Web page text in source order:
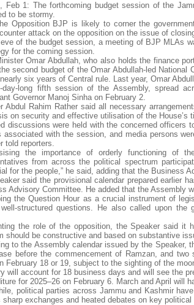
Feb 1: The forthcoming budget session of the
to be stormy.
Opposition BJP is likely to corner the
attack on the opposition on the issue of
of the budget session, a meeting of BJP MLAs
for the coming session.
Omar Abdullah, who also holds the finance
second budget of the Omar Abdullah-led
six years of Central rule. Last year, Omar
day-long fifth session of the Assembly, spread
Governor Manoj Sinha on February 2.
Abdul Rahim Rather said all necessary
on security and effective utilisation of the House’s
discussions were held with the concerned officers
associated with the session, and media persons
told reporters.
the importance of orderly functioning of
from across the political spectrum
for the people,” he said, adding that the Business
said the provisional calendar prepared earlier
Advisory Committee. He added that the Assembly
the Question Hour as a crucial instrument of
structured questions. He also called upon the
the role of the opposition, the Speaker said it
should be constructive and based on substantive
to the Assembly calendar issued by the
before the commencement of Ramzan, and
February 18 or 19, subject to the sighting of the
will account for 18 business days and will see the
for 2025–26 on February 6. March and April will
political parties across Jammu and Kashmir
sharp exchanges and heated debates on key